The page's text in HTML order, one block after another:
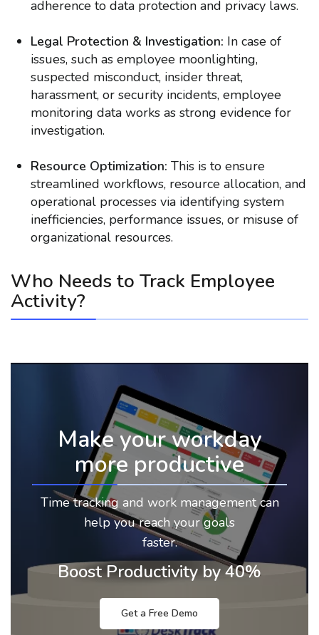
adherence to data protection and privacy laws.
Legal Protection & Investigation: In case of
issues, such as employee moonlighting,
suspected misconduct, insider threat,
harassment, or security incidents, employee
monitoring data works as strong evidence for
investigation.
Resource Optimization: This is to ensure
streamlined workflows, resource allocation, and
operational processes via identifying system
inefficiencies, performance issues, or misuse of
organizational resources.
Who Needs to Track Employee
Activity?
Make your workday
more productive
Time tracking and work management can
help you reach your goals
faster.
Boost Productivity by 40%
Get a Free Demo